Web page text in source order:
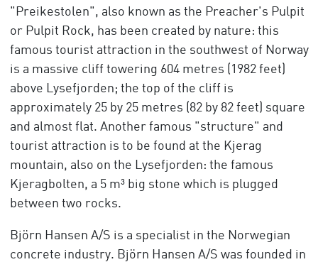
"Preikestolen", also known as the Preacher's Pulpit
or Pulpit Rock, has been created by nature: this
famous tourist attraction in the southwest of Norway
is a massive cliff towering 604 metres (1982 feet)
above Lysefjorden; the top of the cliff is
approximately 25 by 25 metres (82 by 82 feet) square
and almost flat. Another famous "structure" and
tourist attraction is to be found at the Kjerag
mountain, also on the Lysefjorden: the famous
Kjeragbolten, a 5 m³ big stone which is plugged
between two rocks.
Björn Hansen A/S is a specialist in the Norwegian
concrete industry. Björn Hansen A/S was founded in